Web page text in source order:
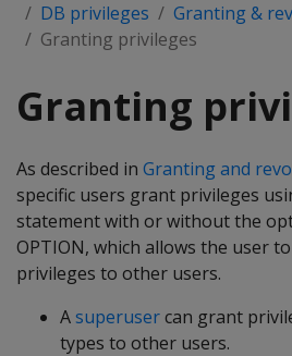
DB privileges
Granting &
Granting privileges
Granting
As described in Granting and
specific users grant privileges
statement with or without the
OPTION, which allows the user
privileges to other users.
Asuperusercan grant
types to other users.